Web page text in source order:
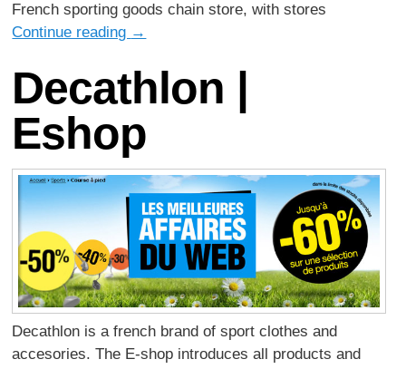
French sporting goods chain store, with stores
Continue reading →
Decathlon |
Eshop
Decathlon is a french brand of sport clothes and
accesories. The E-shop introduces all products and